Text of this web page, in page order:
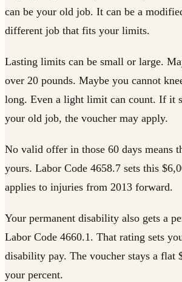
can be your old job. It can be a
different job that fits your limits.
Lasting limits can be small or large.
over 20 pounds. Maybe you cannot
long. Even a light limit can count. If it
your old job, the voucher may apply.
No valid offer in those 60 days means
yours. Labor Code 4658.7 sets this
applies to injuries from 2013 forward.
Your permanent disability also gets a
Labor Code 4660.1. That rating sets
disability pay. The voucher stays a flat
your percent.